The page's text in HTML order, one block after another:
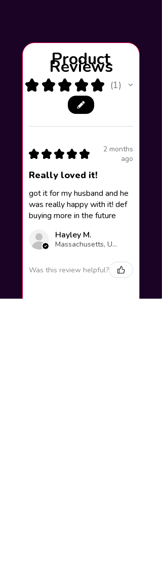
Product
Reviews
★ ★ ★ ★ ★ 1
1
★ ★ ★ ★ ★
2 months
ago
Really loved it!
got it for my husband and he
was really happy with it! def
buying more in the future
Hayley M.
Massachusetts, United States
Was this review helpful?